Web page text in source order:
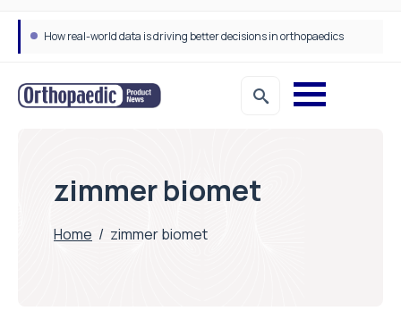
How real-world data is driving better decisions in orthopaedics
zimmer biomet
Home / zimmer biomet